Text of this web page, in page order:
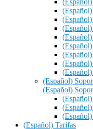
(Español)
(Español)
(Español) Tarifas